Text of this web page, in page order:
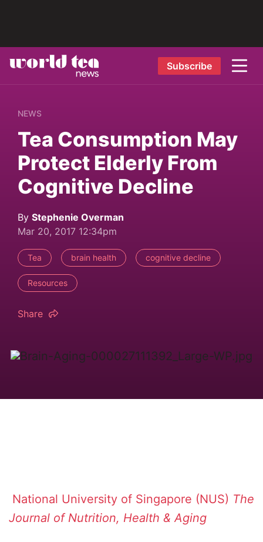
Subscribe
NEWS
Tea Consumption May
Protect Elderly From
Cognitive Decline
By Stephenie Overman
Mar 20, 2017 12:34pm
Tea brain health cognitive decline
Resources
Share
National University of Singapore (NUS) The
Journal of Nutrition, Health & Aging